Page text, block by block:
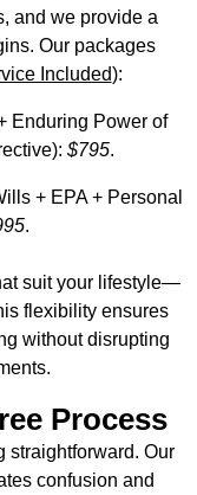
and we provide a
Our packages
Included):
Enduring Power of
$795.
+ EPA + Personal
.
suit your lifestyle—
flexibility ensures
without disrupting
Process
straightforward. Our
confusion and